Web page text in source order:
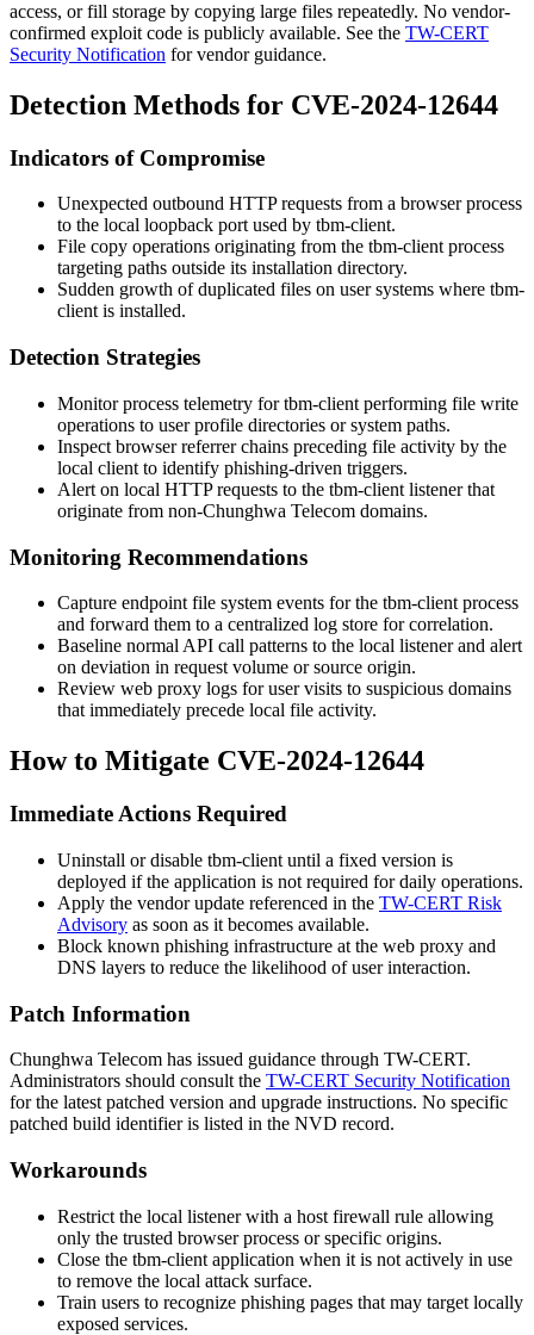
access, or fill storage by copying large files repeatedly. No vendor-
confirmed exploit code is publicly available. See the TW-CERT
Security Notification for vendor guidance.
Detection Methods for CVE-2024-12644
Indicators of Compromise
Unexpected outbound HTTP requests from a browser process
to the local loopback port used by tbm-client.
File copy operations originating from the tbm-clientprocess
targeting paths outside its installation directory.
Sudden growth of duplicated files on user systems where tbm-
clientis installed.
Detection Strategies
Monitor process telemetry fortbm-client performing file write
operations to user profile directories or system paths.
Inspect browser referrer chains preceding file activity by the
local client to identify phishing-driven triggers.
Alert on local HTTP requests to the tbm-client listener that
originate from non-Chunghwa Telecom domains.
Monitoring Recommendations
Capture endpoint file system events for the tbm-client process
and forward them to a centralized log store for correlation.
Baseline normal API call patterns to the local listener and alert
on deviation in request volume or source origin.
Review web proxy logs for user visits to suspicious domains
that immediately precede local file activity.
How to Mitigate CVE-2024-12644
Immediate Actions Required
Uninstall or disable tbm-client until a fixed version is
deployed if the application is not required for daily operations.
Apply the vendor update referenced in the TW-CERT Risk
Advisory as soon as it becomes available.
Block known phishing infrastructure at the web proxy and
DNS layers to reduce the likelihood of user interaction.
Patch Information
Chunghwa Telecom has issued guidance through TW-CERT.
Administrators should consult the TW-CERT Security Notification
for the latest patched version and upgrade instructions. No specific
patched build identifier is listed in the NVD record.
Workarounds
Restrict the local listener with a host firewall rule allowing
only the trusted browser process or specific origins.
Close the tbm-client application when it is not actively in use
to remove the local attack surface.
Train users to recognize phishing pages that may target locally
exposed services.